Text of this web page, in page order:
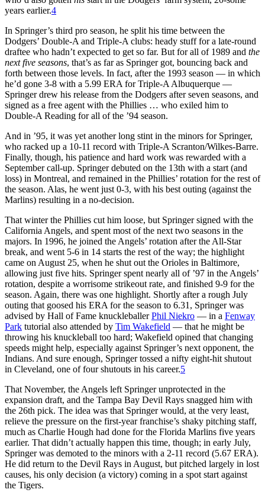
years earlier.4
In Springer’s third pro season, he split his time between the
Dodgers’ Double-A and Triple-A clubs: heady stuff for a late-round
draftee who hadn’t expected to get so far. But for all of 1989 and the
next five seasons, that’s as far as Springer got, bouncing back and
forth between those levels. In fact, after the 1993 season — in which
he’d gone 3-8 with a 5.99 ERA for Triple-A Albuquerque —
Springer drew his release from the Dodgers after seven seasons, and
signed as a free agent with the Phillies … who exiled him to
Double-A Reading for all of the ’94 season.
And in ’95, it was yet another long stint in the minors for Springer,
who racked up a 10-11 record with Triple-A Scranton/Wilkes-Barre.
Finally, though, his patience and hard work was rewarded with a
September call-up. Springer debuted on the 13th with a start (and
loss) in Montreal, and remained in the Phillies’ rotation for the rest of
the season. Alas, he went just 0-3, with his best outing (against the
Marlins) resulting in a no-decision.
That winter the Phillies cut him loose, but Springer signed with the
California Angels, and spent most of the next two seasons in the
majors. In 1996, he joined the Angels’ rotation after the All-Star
break, and went 5-6 in 14 starts the rest of the way; the highlight
came on August 25, when he shut out the Orioles in Baltimore,
allowing just five hits. Springer spent nearly all of ’97 in the Angels’
rotation, despite a worrisome strikeout rate, and finished 9-9 for the
season. Again, there was one highlight. Shortly after a rough July
outing that goosed his ERA for the season to 6.31, Springer was
advised by Hall of Fame knuckleballerPhil Niekro — in a Fenway
Park tutorial also attended by Tim Wakefield — that he might be
throwing his knuckleball too hard; Wakefield opined that changing
speeds might help, especially against Springer’s next opponent, the
Indians. And sure enough, Springer tossed a nifty eight-hit shutout
in Cleveland, one of four shutouts in his career.5
That November, the Angels left Springer unprotected in the
expansion draft, and the Tampa Bay Devil Rays snagged him with
the 26th pick. The idea was that Springer would, at the very least,
relieve the pressure on the first-year franchise’s shaky pitching staff,
much as Charlie Hough had done for the Florida Marlins five years
earlier. That didn’t actually happen this time, though; in early July,
Springer was demoted to the minors with a 2-11 record (5.67 ERA).
He did return to the Devil Rays in August, but pitched largely in lost
causes, his only decision (a victory) coming in a spot start against
the Tigers.